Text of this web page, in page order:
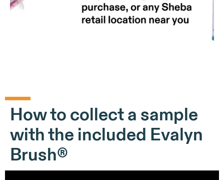
How to collect a sample
with the included Evalyn
Brush®